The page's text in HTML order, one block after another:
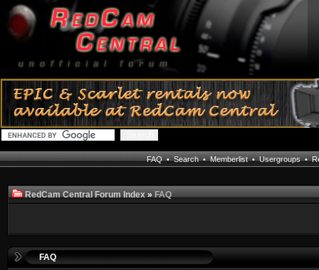
FAQ•Search•Memberlist•Usergroups•
RedCam Central Forum Index»FAQ
FAQ